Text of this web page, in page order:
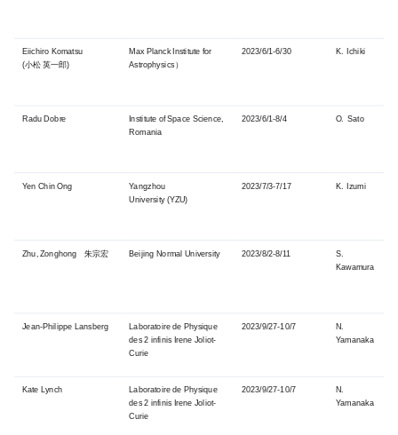
Eiichiro Komatsu
(小松 英一郎)
Max Planck Institute for
Astrophysics）
2023/6/1-6/30 K. Ichiki
Radu Dobre
Institute of Space Science,
Romania
2023/6/1-8/4 O. Sato
Yen Chin Ong Yangzhou
University (YZU)
2023/7/3-7/17 K. Izumi
Zhu, Zonghong 朱宗宏 Beijing Normal University 2023/8/2-8/11
S.
Kawamura
Jean-Philippe Lansberg
Laboratoire de Physique
des 2 infinis Irene Joliot-
Curie
2023/9/27-10/7
N.
Yamanaka
Kate Lynch
Laboratoire de Physique
des 2 infinis Irene Joliot-
Curie
2023/9/27-10/7
N.
Yamanaka